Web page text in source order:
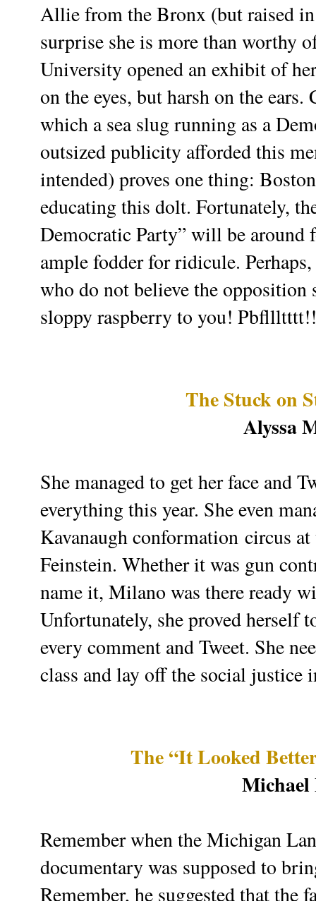
Allie from the Bronx (but raised
surprise she is more than worthy
University opened an exhibit of
on the eyes, but harsh on the
which a sea slug running as a
outsized publicity afforded this
intended) proves one thing:
educating this dolt. Fortunately,
Democratic Party” will be around
ample fodder for ridicule.
who do not believe the
sloppy raspberry to you!
The Stuck on
Alyssa
She managed to get her face and
everything this year. She even
Kavanaugh conformation circus
Feinstein. Whether it was gun
name it, Milano was there ready
Unfortunately, she proved herself
every comment and Tweet. She
class and lay off the social justice
The “It Looked
Michael
Remember when the Michigan
documentary was supposed to
Remember, he suggested that